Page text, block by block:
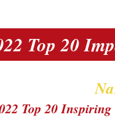
Top 20
Top 20